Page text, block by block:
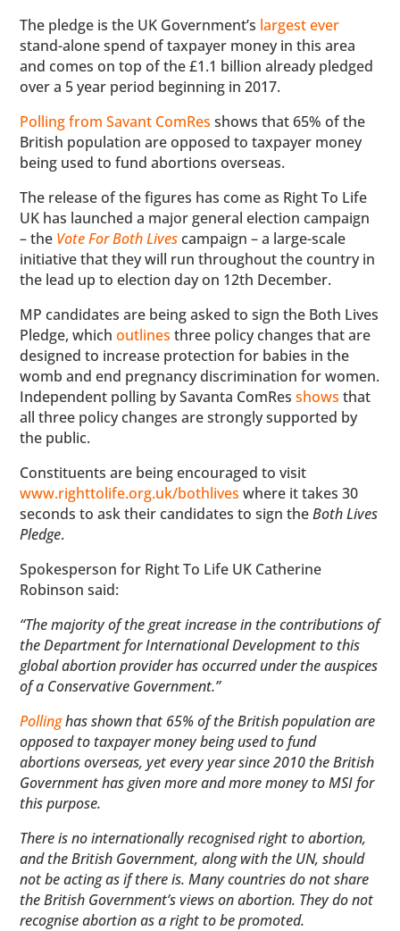
The pledge is the UK Government’s largest ever
stand-alone spend of taxpayer money in this area
and comes on top of the £1.1 billion already pledged
over a 5 year period beginning in 2017.
Polling from Savant ComRes shows that 65% of the
British population are opposed to taxpayer money
being used to fund abortions overseas.
The release of the figures has come as Right To Life
UK has launched a major general election campaign
– the Vote For Both Livescampaign – a large-scale
initiative that they will run throughout the country in
the lead up to election day on 12th December.
MP candidates are being asked to sign the Both Lives
Pledge, whichoutlines three policy changes that are
designed to increase protection for babies in the
womb and end pregnancy discrimination for women.
Independent polling by Savanta ComResshows that
all three policy changes are strongly supported by
the public.
Constituents are being encouraged to visit
www.righttolife.org.uk/bothlives where it takes 30
seconds to ask their candidates to sign theBoth Lives
Pledge.
Spokesperson for Right To Life UK Catherine
Robinson said:
“The majority of the great increase in the contributions of
the Department for International Development to this
global abortion provider has occurred under the auspices
of a Conservative Government.”
Pollinghas shown that 65% of the British population are
opposed to taxpayer money being used to fund
abortions overseas, yet every year since 2010 the British
Government has given more and more money to MSI for
this purpose.
There is no internationally recognised right to abortion,
and the British Government, along with the UN, should
not be acting as if there is. Many countries do not share
the British Government’s views on abortion. They do not
recognise abortion as a right to be promoted.